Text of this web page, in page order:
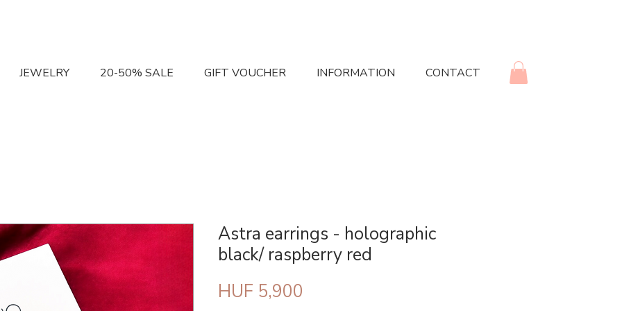
JEWELRY 20-50% SALE GIFT VOUCHER INFORMATION CONTACT
Astra earrings - holographic
black/ raspberry red
HUF 5,900